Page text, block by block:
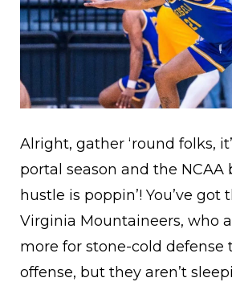
Alright, gather ‘round folks,
portal season and the NCAA
hustle is poppin’! You’ve got
Virginia Mountaineers, who
more for stone-cold defense
offense, but they aren’t